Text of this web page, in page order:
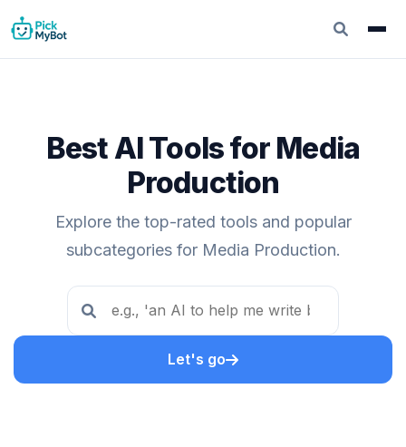
Best AI Tools for Media
Production
Explore the top-rated tools and popular
subcategories for Media Production.
Let's go